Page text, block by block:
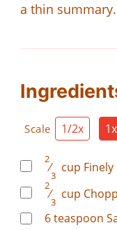
a thin summary.
Scale 1/2x 1x
2
⁄
3
cup
2
⁄
3
cup
6teaspoon